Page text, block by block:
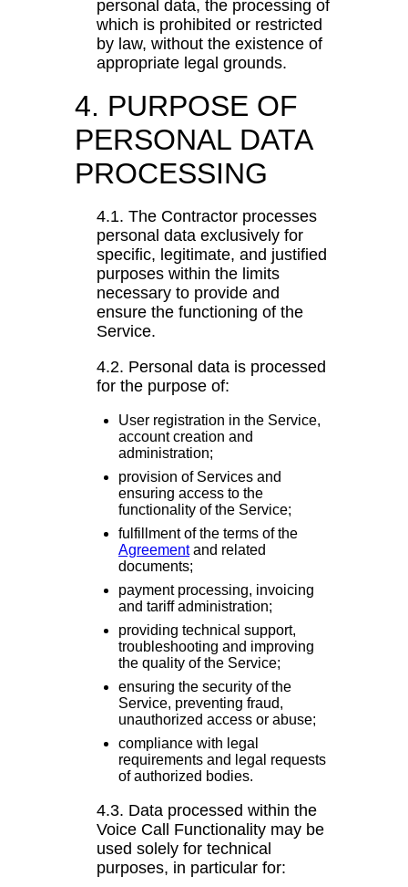
personal data, the processing of
which is prohibited or restricted
by law, without the existence of
appropriate legal grounds.
4. PURPOSE OF
PERSONAL DATA
PROCESSING
4.1. The Contractor processes
personal data exclusively for
specific, legitimate, and justified
purposes within the limits
necessary to provide and
ensure the functioning of the
Service.
4.2. Personal data is processed
for the purpose of:
User registration in the Service,
account creation and
administration;
provision of Services and
ensuring access to the
functionality of the Service;
fulfillment of the terms of the
Agreementand related
documents;
payment processing, invoicing
and tariff administration;
providing technical support,
troubleshooting and improving
the quality of the Service;
ensuring the security of the
Service, preventing fraud,
unauthorized access or abuse;
compliance with legal
requirements and legal requests
of authorized bodies.
4.3. Data processed within the
Voice Call Functionality may be
used solely for technical
purposes, in particular for: